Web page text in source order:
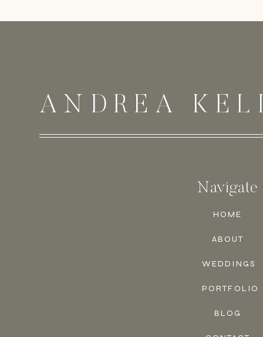
BLOG
PORTFOLIO
WEDDINGS
ABOUT
HOME
Navigate
ANDREA